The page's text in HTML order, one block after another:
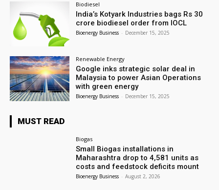
Biodiesel
India’s Kotyark Industries bags Rs 30
crore biodiesel order from IOCL
Bioenergy Business - December 15, 2025
Renewable Energy
Google inks strategic solar deal in
Malaysia to power Asian Operations
with green energy
Bioenergy Business - December 15, 2025
MUST READ
Biogas
Small Biogas installations in
Maharashtra drop to 4,581 units as
costs and feedstock deficits mount
Bioenergy Business - August 2, 2026